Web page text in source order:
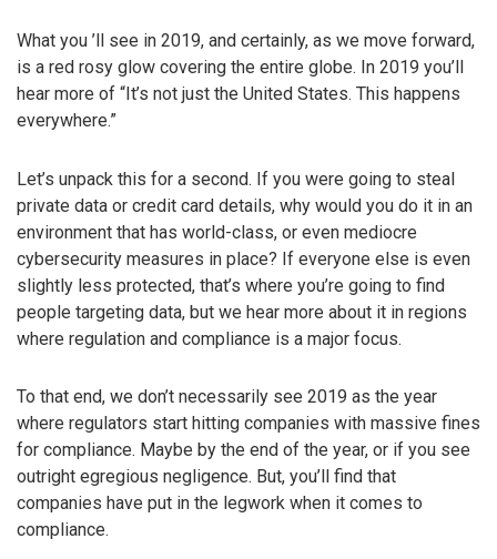
What you ’ll see in 2019, and certainly, as we move forward,
is a red rosy glow covering the entire globe. In 2019 you’ll
hear more of “It’s not just the United States. This happens
everywhere.”
Let’s unpack this for a second. If you were going to steal
private data or credit card details, why would you do it in an
environment that has world-class, or even mediocre
cybersecurity measures in place? If everyone else is even
slightly less protected, that’s where you’re going to find
people targeting data, but we hear more about it in regions
where regulation and compliance is a major focus.
To that end, we don’t necessarily see 2019 as the year
where regulators start hitting companies with massive fines
for compliance. Maybe by the end of the year, or if you see
outright egregious negligence. But, you’ll find that
companies have put in the legwork when it comes to
compliance.